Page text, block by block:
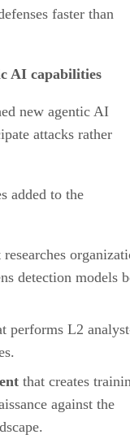
faster than
AI capabilities
new agentic AI
attacks rather
added to the
researches
detection models
performs L2
that creates
against the